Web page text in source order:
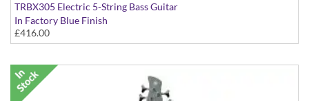
TRBX305 Electric 5-String Bass Guitar
In Factory Blue Finish
£416.00